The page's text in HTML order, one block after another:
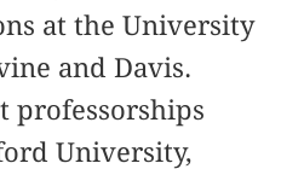
at the University
and Davis.
professorships
University,